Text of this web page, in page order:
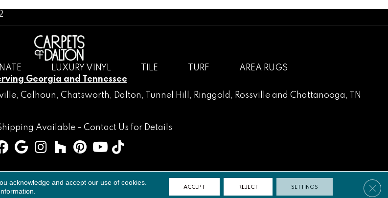
LUXURY VINYL TILE TURF
AREA RUGS
Georgia and Tennessee
, Calhoun , Chatsworth , Dalton, Tunnel Hill , Ringgold , Rossvilleand Chattanooga, TN
Available - Contact Us for Details
Terms & Conditions Privacy Policy Sitemap
acknowledge and accept our use of cookies.
ACCEPT REJECT SETTINGS